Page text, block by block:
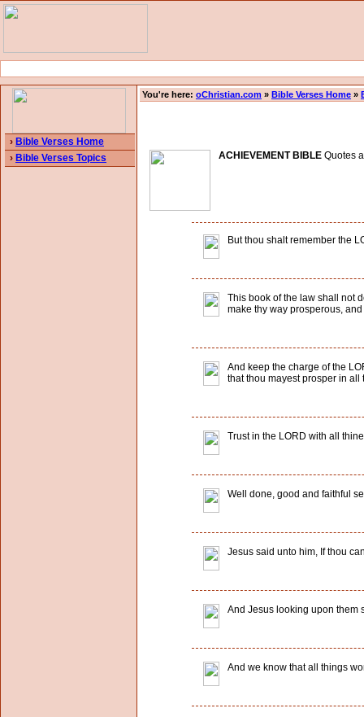
› Bible Verses Home
› Bible Verses Topics
You're here: oChristian.com » Bible Verses Home »
ACHIEVEMENT BIBLE Quotes
But thou shalt remember the
This book of the law shall not
make thy way prosperous,
And keep the charge of the
that thou mayest prosper in
Trust in the LORD with all
Well done, good and faithful
Jesus said unto him, If thou
And Jesus looking upon them
And we know that all things